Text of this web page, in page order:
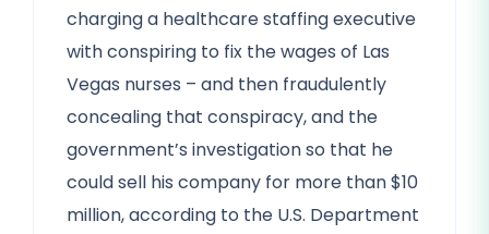
charging a healthcare staffing executive
with conspiring to fix the wages of Las
Vegas nurses – and then fraudulently
concealing that conspiracy, and the
government’s investigation so that he
could sell his company for more than $10
million, according to the U.S. Department